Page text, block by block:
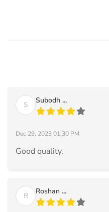
S Subodh ...
Dec 29, 2023 01:30 PM
Good quality.
R Roshan ...